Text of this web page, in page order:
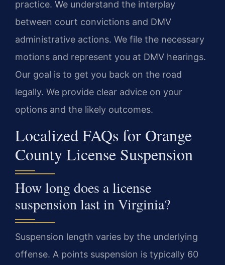
practice. We understand the interplay
between court convictions and DMV
administrative actions. We file the necessary
motions and represent you at DMV hearings.
Our goal is to get you back on the road
legally. We provide clear advice on your
options and the likely outcomes.
Localized FAQs for Orange
County License Suspension
How long does a license
suspension last in Virginia?
Suspension length varies by the underlying
offense. A points suspension is typically 60